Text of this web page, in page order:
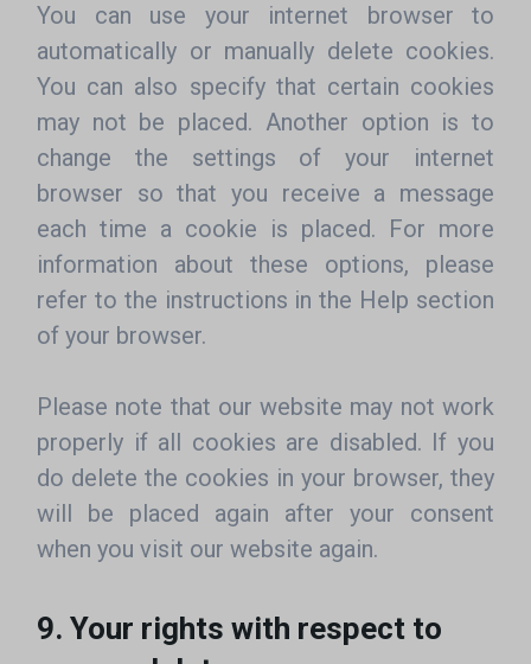
You can use your internet browser to
automatically or manually delete cookies.
You can also specify that certain cookies
may not be placed. Another option is to
change the settings of your internet
browser so that you receive a message
each time a cookie is placed. For more
information about these options, please
refer to the instructions in the Help section
of your browser.
Please note that our website may not work
properly if all cookies are disabled. If you
do delete the cookies in your browser, they
will be placed again after your consent
when you visit our website again.
9. Your rights with respect to